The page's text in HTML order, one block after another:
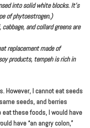
into solid white blocks. It’s
of phytoestrogen.)
and collard greens are
replacement made of
products, tempeh is rich in
However, I cannot eat seeds
seeds, and berries
these foods, I would have
have “an angry colon,”